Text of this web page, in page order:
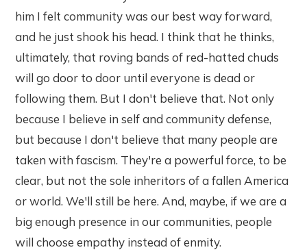
him I felt community was our best way forward,
and he just shook his head. I think that he thinks,
ultimately, that roving bands of red-hatted chuds
will go door to door until everyone is dead or
following them. But I don't believe that. Not only
because I believe in self and community defense,
but because I don't believe that many people are
taken with fascism. They're a powerful force, to be
clear, but not the sole inheritors of a fallen America
or world. We'll still be here. And, maybe, if we are a
big enough presence in our communities, people
will choose empathy instead of enmity.